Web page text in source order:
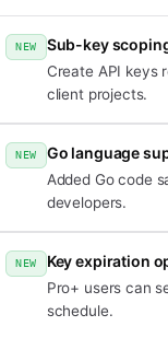
NEW Sub-key
Create API keys
client projects.
NEW Go language
Added Go code
developers.
NEW Key expiration
Pro+ users can
schedule.